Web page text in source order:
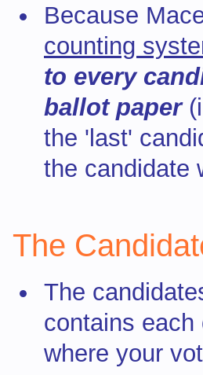
Because
counting
to every
ballot paper
the 'last'
the candidate
The
The
contains
where your